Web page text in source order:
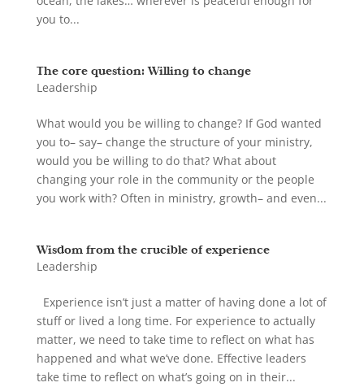
you to...
The core question: Willing to change
Leadership
What would you be willing to change? If God wanted
you to– say– change the structure of your ministry,
would you be willing to do that? What about
changing your role in the community or the people
you work with? Often in ministry, growth– and even...
Wisdom from the crucible of experience
Leadership
Experience isn’t just a matter of having done a lot of
stuff or lived a long time. For experience to actually
matter, we need to take time to reflect on what has
happened and what we’ve done. Effective leaders
take time to reflect on what’s going on in their...